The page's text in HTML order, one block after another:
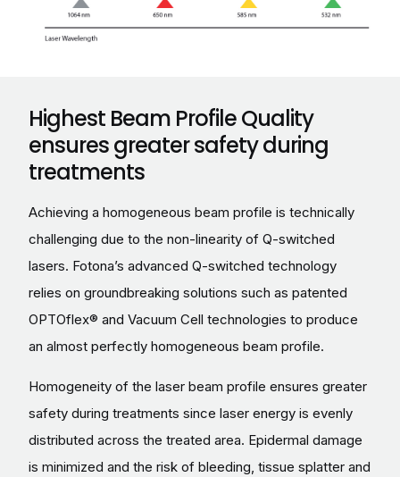
Highest Beam Profile Quality
ensures greater safety during
treatments
Achieving a homogeneous beam profile is technically
challenging due to the non-linearity of Q-switched
lasers. Fotona’s advanced Q-switched technology
relies on groundbreaking solutions such as patented
OPTOflex® and Vacuum Cell technologies to produce
an almost perfectly homogeneous beam profile.
Homogeneity of the laser beam profile ensures greater
safety during treatments since laser energy is evenly
distributed across the treated area. Epidermal damage
is minimized and the risk of bleeding, tissue splatter and